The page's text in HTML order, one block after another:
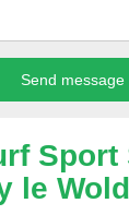
le Wold